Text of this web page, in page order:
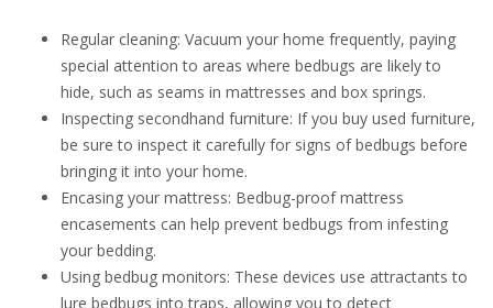
Regular cleaning: Vacuum your home frequently, paying
special attention to areas where bedbugs are likely to
hide, such as seams in mattresses and box springs.
Inspecting secondhand furniture: If you buy used furniture,
be sure to inspect it carefully for signs of bedbugs before
bringing it into your home.
Encasing your mattress: Bedbug-proof mattress
encasements can help prevent bedbugs from infesting
your bedding.
Using bedbug monitors: These devices use attractants to
lure bedbugs into traps, allowing you to detect